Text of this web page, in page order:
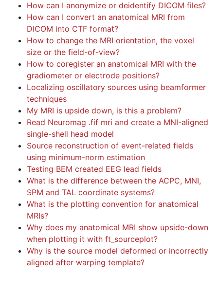
How can I anonymize or deidentify DICOM files?
How can I convert an anatomical MRI from
DICOM into CTF format?
How to change the MRI orientation, the voxel
size or the field-of-view?
How to coregister an anatomical MRI with the
gradiometer or electrode positions?
Localizing oscillatory sources using beamformer
techniques
My MRI is upside down, is this a problem?
Read Neuromag .fif mri and create a MNI-aligned
single-shell head model
Source reconstruction of event-related fields
using minimum-norm estimation
Testing BEM created EEG lead fields
What is the difference between the ACPC, MNI,
SPM and TAL coordinate systems?
What is the plotting convention for anatomical
MRIs?
Why does my anatomical MRI show upside-down
when plotting it with ft_sourceplot?
Why is the source model deformed or incorrectly
aligned after warping template?